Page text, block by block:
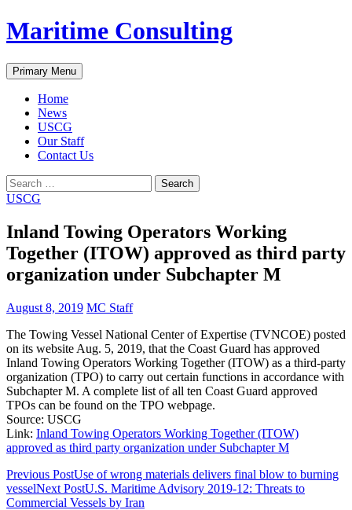
Skip
to
Maritime Consulting
Search
Primary Menu
Home
News
USCG
Our Staff
Contact Us
Search
for:
USCG
Inland Towing Operators Working
Together (ITOW) approved as third party
organization under Subchapter M
August 8, 2019 MC Staff
The Towing Vessel National Center of Expertise (TVNCOE) posted
on its website Aug. 5, 2019, that the Coast Guard has approved
Inland Towing Operators Working Together (ITOW) as a third-party
organization (TPO) to carry out certain functions in accordance with
Subchapter M. A complete list of all ten Coast Guard approved
TPOs can be found on the TPO webpage.
Source: USCG
Link: Inland Towing Operators Working Together (ITOW)
approved as third party organization under Subchapter M
Post
navigation
Previous PostUse of wrong materials delivers final blow to burning
vesselNext PostU.S. Maritime Advisory 2019-12: Threats to
Commercial Vessels by Iran